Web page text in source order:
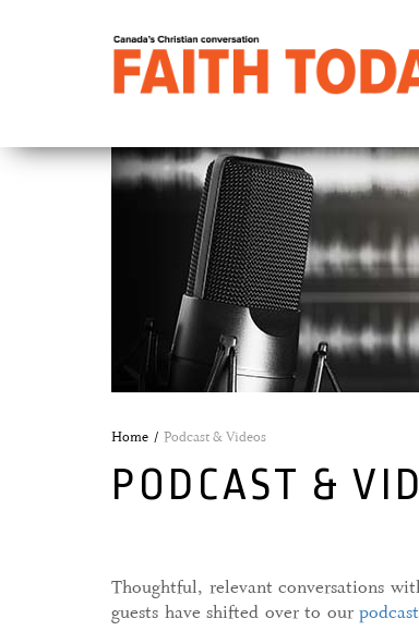
Home Podcast & Videos
PODCAST &
Thoughtful, relevant conversations
guests have shifted over to our podcast